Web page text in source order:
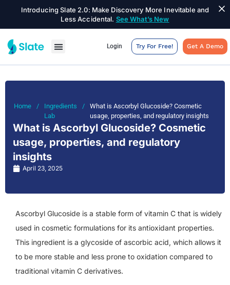
Introducing Slate 2.0: Make Discovery More Inevitable and
Less Accidental. See What’s New
Login Try For Free! Get A Demo
Home /
Ingredients
Lab
/
What is Ascorbyl Glucoside? Cosmetic
usage, properties, and regulatory insights
What is Ascorbyl Glucoside? Cosmetic
usage, properties, and regulatory
insights
April 23, 2025
Ascorbyl Glucoside is a stable form of vitamin C that is widely
used in cosmetic formulations for its antioxidant properties.
This ingredient is a glycoside of ascorbic acid, which allows it
to be more stable and less prone to oxidation compared to
traditional vitamin C derivatives.